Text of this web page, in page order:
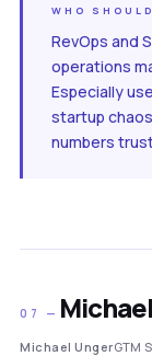
WHO
RevOps and
operations
Especially
startup
numbers
07 —
Michael UngerGTM